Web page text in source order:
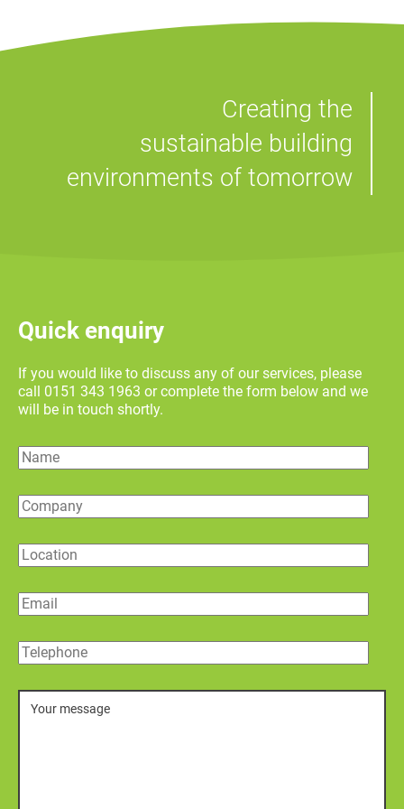
Signal Box Yard BTR Scheme
Sci-Tech Daresbury HVAC PPM
Pensby High School Laboratory
M&S Bank Arena VIP Suite
Creating the
sustainable building
environments of tomorrow
Quick enquiry
If you would like to discuss any of our services, please
call 0151 343 1963 or complete the form below and we
will be in touch shortly.
Name
Company
Location
Email
Telephone